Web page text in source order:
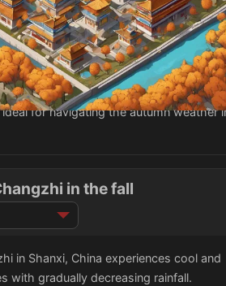
season. Comfortable walking shoes
the city, as well as an umbrella or
showers.
breathable clothing items that can be
for navigating the autumn weather
in the fall
in Shanxi, China experiences cool and
with gradually decreasing rainfall.